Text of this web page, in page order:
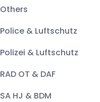
Others
Police & Luftschutz
Polizei & Luftschutz
RAD OT & DAF
SA HJ & BDM